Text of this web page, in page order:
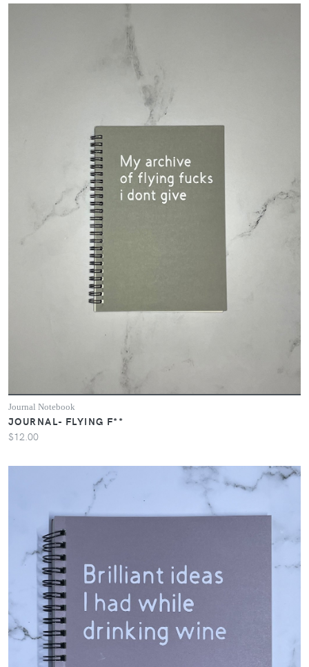
Journal Notebook
JOURNAL- FLYING F**
$12.00